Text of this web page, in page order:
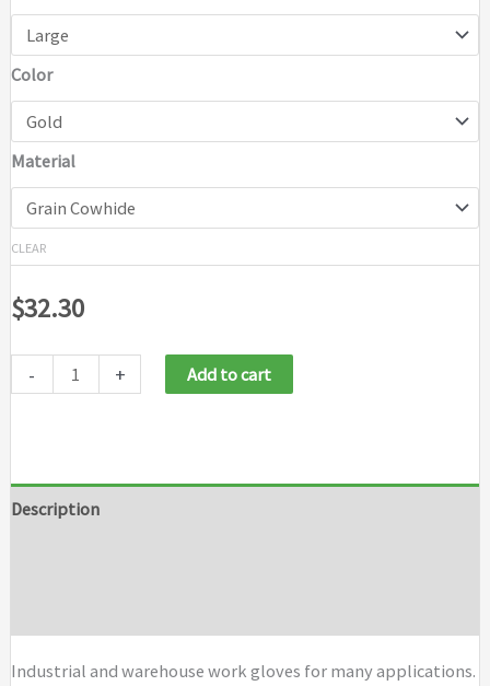
Color
Material
CLEAR
$32.30
- + Add to cart
Description
Industrial and warehouse work gloves for many applications.